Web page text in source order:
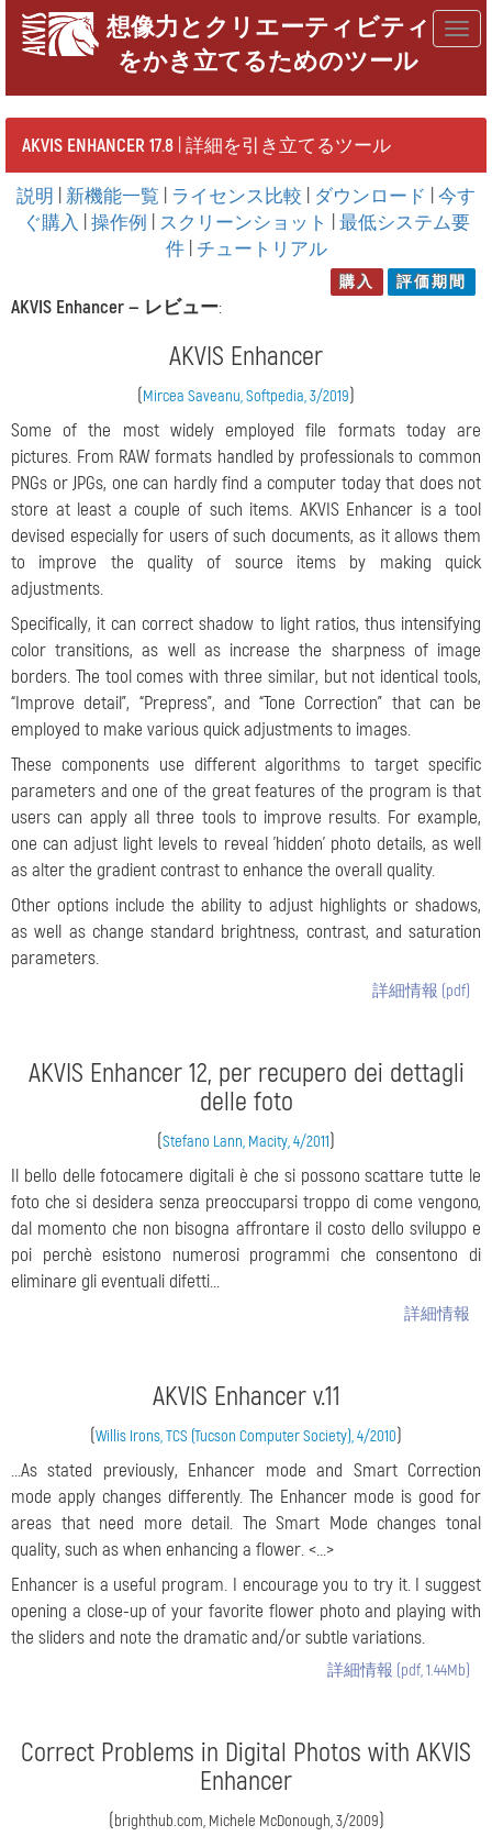
想像力とクリエーティビティ
をかき立てるためのツール
AKVIS ENHANCER 17.8 | 詳細を引き立てるツール
説明 新機能一覧 ライセンス比較 ダウンロード
今す
ぐ購入
操作例 スクリーンショット
最低システム要
件| チュートリアル
購入 評価期間
AKVIS Enhancer — レビュー:
AKVIS Enhancer
(Mircea Saveanu, Softpedia, 3/2019)
Some of the most widely employed file formats today are
pictures. From RAW formats handled by professionals to common
PNGs or JPGs, one can hardly find a computer today that does not
store at least a couple of such items. AKVIS Enhancer is a tool
devised especially for users of such documents, as it allows them
to improve the quality of source items by making quick
adjustments.
Specifically, it can correct shadow to light ratios, thus intensifying
color transitions, as well as increase the sharpness of image
borders. The tool comes with three similar, but not identical tools,
“Improve detail”, “Prepress”, and “Tone Correction” that can be
employed to make various quick adjustments to images.
These components use different algorithms to target specific
parameters and one of the great features of the program is that
users can apply all three tools to improve results. For example,
one can adjust light levels to reveal 'hidden' photo details, as well
as alter the gradient contrast to enhance the overall quality.
Other options include the ability to adjust highlights or shadows,
as well as change standard brightness, contrast, and saturation
parameters.
詳細情報 (pdf)
AKVIS Enhancer 12, per recupero dei dettagli
delle foto
(Stefano Lann, Macity, 4/2011)
Il bello delle fotocamere digitali è che si possono scattare tutte le
foto che si desidera senza preoccuparsi troppo di come vengono,
dal momento che non bisogna affrontare il costo dello sviluppo e
poi perchè esistono numerosi programmi che consentono di
eliminare gli eventuali difetti...
詳細情報
AKVIS Enhancer v.11
(Willis Irons, TCS (Tucson Computer Society), 4/2010)
...As stated previously, Enhancer mode and Smart Correction
mode apply changes differently. The Enhancer mode is good for
areas that need more detail. The Smart Mode changes tonal
quality, such as when enhancing a flower. <...>
Enhancer is a useful program. I encourage you to try it. I suggest
opening a close-up of your favorite flower photo and playing with
the sliders and note the dramatic and/or subtle variations.
詳細情報 (pdf, 1.44Mb)
Correct Problems in Digital Photos with AKVIS
Enhancer
(brighthub.com, Michele McDonough, 3/2009)